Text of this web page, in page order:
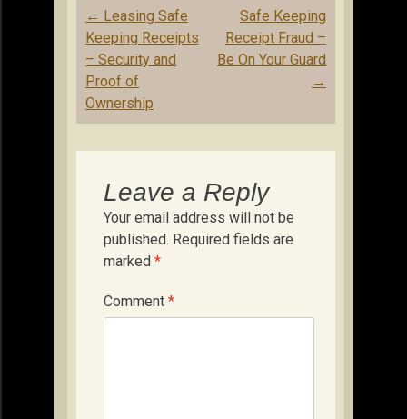
Post
navigation
← Leasing Safe
Keeping Receipts
– Security and
Proof of
Ownership
Safe Keeping
Receipt Fraud –
Be On Your Guard
→
Leave a Reply
Your email address will not be
published. Required fields are
marked *
Comment *